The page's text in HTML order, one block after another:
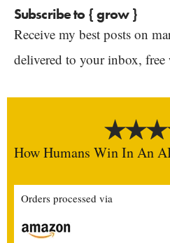
Subscribe to { grow }
Receive my best posts on
delivered to your inbox,
How Humans Win In An
Orders processed via